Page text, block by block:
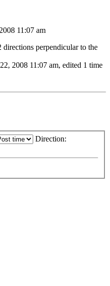
11:07 am
perpendicular to the
2008 11:07 am, edited 1 time
Direction: